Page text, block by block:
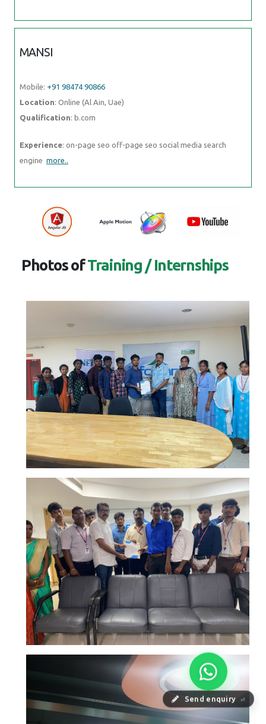
Send enquiry ⏎
MANSI
Mobile: +91 98474 90866
Location: Online (Al Ain, Uae)
Qualification: b.com
Experience: on-page seo off-page seo social media search
engine more..
Photos ofTraining / Internships